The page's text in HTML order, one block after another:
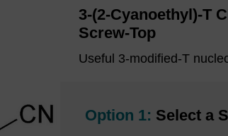
3-(2-Cyanoethyl)-T
Screw-Top
Useful 3-modified-T
Option 1: Select a